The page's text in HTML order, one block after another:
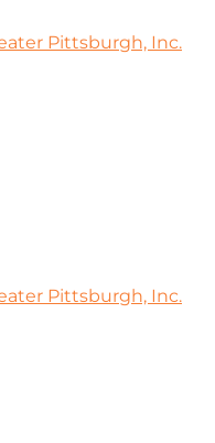
Pittsburgh, Inc.
Pittsburgh, Inc.